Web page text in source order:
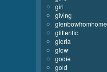
girl
giving
glenbowfromhome
glitterific
gloria
glow
godie
gold